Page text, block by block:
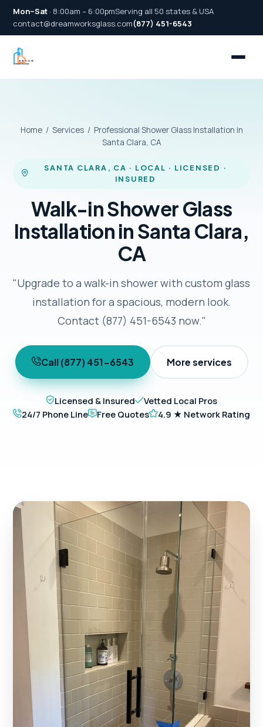
Mon–Sat · 8:00am – 6:00pmServing all 50 states & USA
contact@dreamworksglass.com(877) 451-6543
Home/ Services/ Professional Shower Glass Installation in
Santa Clara, CA
SANTA CLARA, CA · LOCAL · LICENSED ·
INSURED
Walk-in Shower Glass
Installation in Santa Clara,
CA
"Upgrade to a walk-in shower with custom glass
installation for a spacious, modern look.
Contact (877) 451-6543 now."
Call (877) 451-6543 More services
Licensed & Insured
Vetted Local Pros
24/7 Phone Line
Free Quotes 4.9 ★ Network Rating